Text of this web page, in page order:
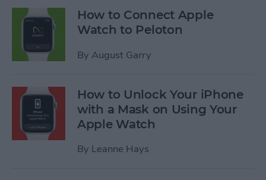
How to Connect Apple
Watch to Peloton
By August Garry
How to Unlock Your iPhone
with a Mask on Using Your
Apple Watch
By Leanne Hays